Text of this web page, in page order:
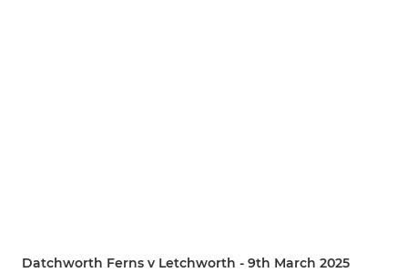
Datchworth Ferns v Letchworth - 9th March 2025